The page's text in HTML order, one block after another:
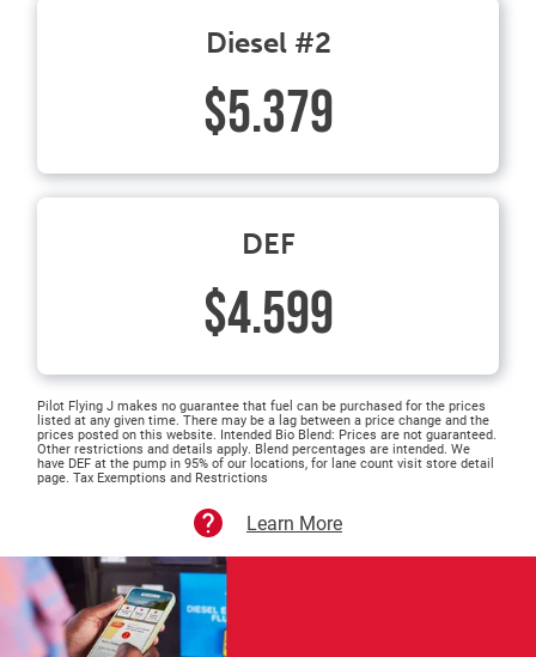
Diesel #2
$5.379
DEF
$4.599
Pilot Flying J makes no guarantee that fuel can be purchased for the prices
listed at any given time. There may be a lag between a price change and the
prices posted on this website. Intended Bio Blend: Prices are not guaranteed.
Other restrictions and details apply. Blend percentages are intended. We
have DEF at the pump in 95% of our locations, for lane count visit store detail
page. Tax Exemptions and Restrictions
Learn More